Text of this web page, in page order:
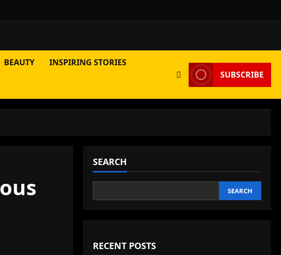
BEAUTY INSPIRING STORIES
SUBSCRIBE
SEARCH
SEARCH
RECENT POSTS